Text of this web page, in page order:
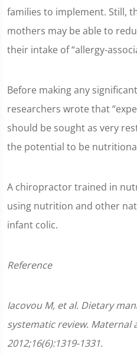
families to implement. Still,
mothers may be able to
their intake of “allergy-
Before making any
researchers wrote that
should be sought as very
the potential to be
A chiropractor trained in
using nutrition and other
infant colic.
Reference
Iacovou M, et al. Dietary
systematic review. Maternal
2012;16(6):1319-1331.